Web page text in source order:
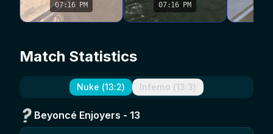
07:16 PM 07:16 PM
Match Statistics
Nuke (13:2) Inferno (13:3)
Beyoncé Enjoyers - 13